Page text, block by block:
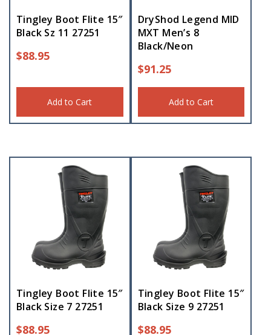
Tingley Boot Flite 15″
Black Sz 11 27251
$88.95
Add to Cart
DryShod Legend MID
MXT Men’s 8
Black/Neon
$91.25
Add to Cart
Tingley Boot Flite 15″
Black Size 7 27251
$88.95
Tingley Boot Flite 15″
Black Size 9 27251
$88.95